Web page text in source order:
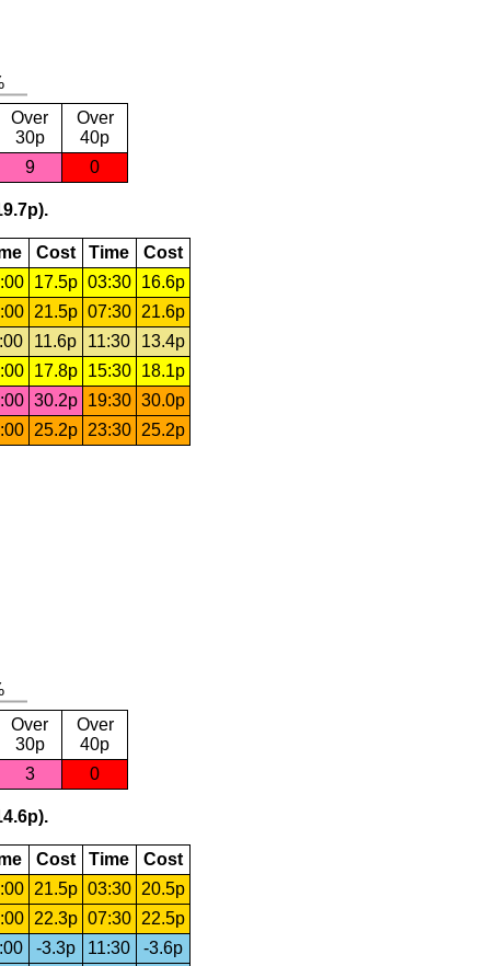
Over
30p
Over
40p
9 0
Cost Time
Cost
17.5p 03:30
16.6p
21.5p 07:30
21.6p
11.6p 11:30
13.4p
17.8p 15:30
18.1p
30.2p 19:30 30.0p
25.2p 23:30 25.2p
Over
30p
Over
40p
3 0
Cost Time
Cost
21.5p 03:30
20.5p
22.3p 07:30
22.5p
-3.3p 11:30
-3.6p